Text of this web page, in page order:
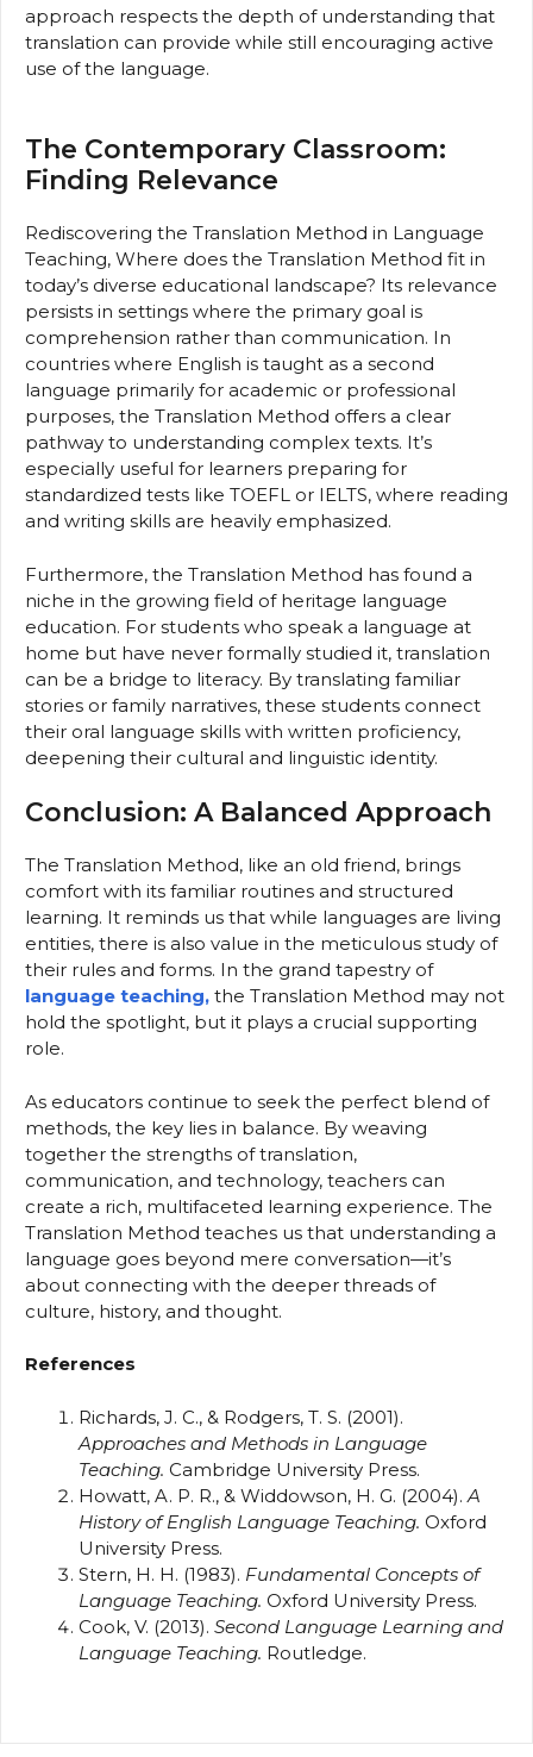
approach respects the depth of understanding that
translation can provide while still encouraging active
use of the language.
The Contemporary Classroom:
Finding Relevance
Rediscovering the Translation Method in Language
Teaching, Where does the Translation Method fit in
today’s diverse educational landscape? Its relevance
persists in settings where the primary goal is
comprehension rather than communication. In
countries where English is taught as a second
language primarily for academic or professional
purposes, the Translation Method offers a clear
pathway to understanding complex texts. It’s
especially useful for learners preparing for
standardized tests like TOEFL or IELTS, where reading
and writing skills are heavily emphasized.
Furthermore, the Translation Method has found a
niche in the growing field of heritage language
education. For students who speak a language at
home but have never formally studied it, translation
can be a bridge to literacy. By translating familiar
stories or family narratives, these students connect
their oral language skills with written proficiency,
deepening their cultural and linguistic identity.
Conclusion: A Balanced Approach
The Translation Method, like an old friend, brings
comfort with its familiar routines and structured
learning. It reminds us that while languages are living
entities, there is also value in the meticulous study of
their rules and forms. In the grand tapestry of
language teaching, the Translation Method may not
hold the spotlight, but it plays a crucial supporting
role.
As educators continue to seek the perfect blend of
methods, the key lies in balance. By weaving
together the strengths of translation,
communication, and technology, teachers can
create a rich, multifaceted learning experience. The
Translation Method teaches us that understanding a
language goes beyond mere conversation—it’s
about connecting with the deeper threads of
culture, history, and thought.
References
Richards, J. C., & Rodgers, T. S. (2001).
Approaches and Methods in Language
Teaching. Cambridge University Press.
Howatt, A. P. R., & Widdowson, H. G. (2004). A
History of English Language Teaching. Oxford
University Press.
Stern, H. H. (1983). Fundamental Concepts of
Language Teaching. Oxford University Press.
Cook, V. (2013). Second Language Learning and
Language Teaching. Routledge.